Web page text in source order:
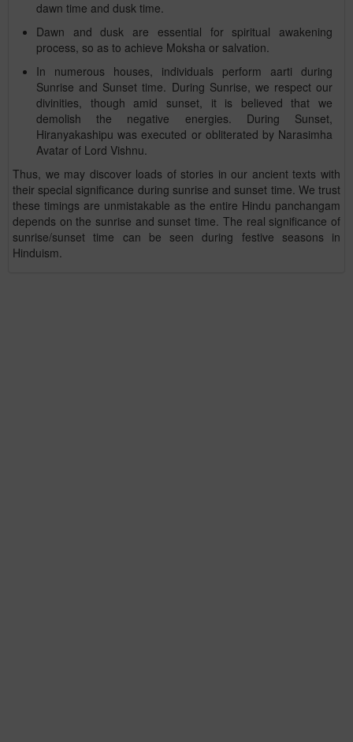
dawn time and dusk time.
Dawn and dusk are essential for spiritual awakening
process, so as to achieve Moksha or salvation.
In numerous houses, individuals perform aarti during
Sunrise and Sunset time. During Sunrise, we respect our
divinities, though amid sunset, it is believed that we
demolish the negative energies. During Sunset,
Hiranyakashipu was executed or obliterated by Narasimha
Avatar of Lord Vishnu.
Thus, we may discover loads of stories in our ancient texts with
their special significance during sunrise and sunset time. We trust
these timings are unmistakable as the entire Hindu panchangam
depends on the sunrise and sunset time. The real significance of
sunrise/sunset time can be seen during festive seasons in
Hinduism.